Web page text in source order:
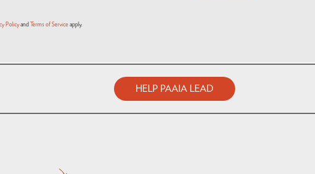
Policyand Terms of Serviceapply.
HELP PAAIA LEAD